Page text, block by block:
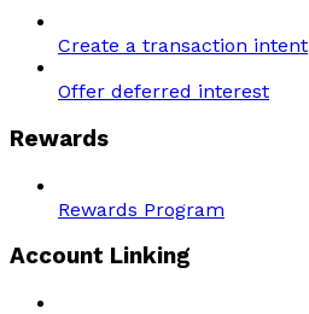
Create a transaction intent
Offer deferred interest
Rewards
Rewards Program
Account Linking